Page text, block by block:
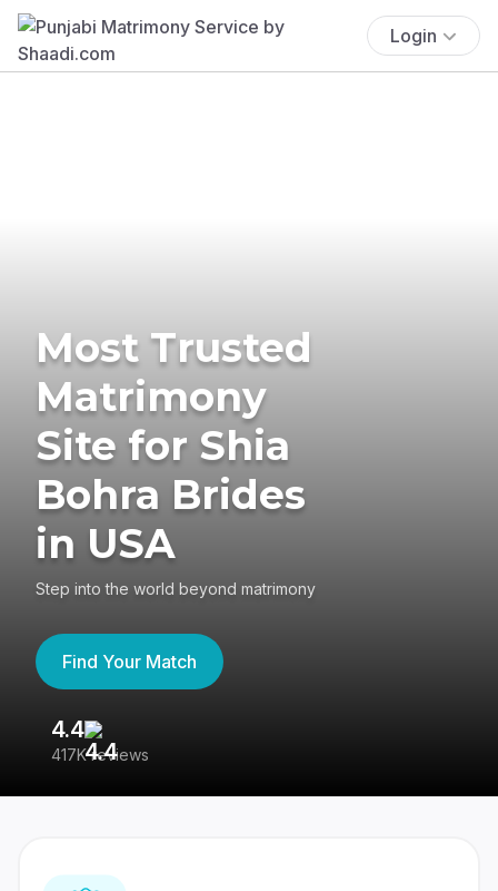
Login
Most Trusted
Matrimony
Site for Shia
Bohra Brides
in USA
Step into the world beyond matrimony
Find Your Match
4.4
417K reviews